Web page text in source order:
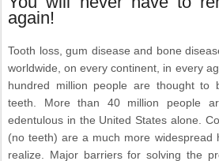
again!
Tooth loss, gum disease and bone
worldwide, on every continent, in every
hundred million people are thought to
teeth. More than 40 million people
edentulous in the United States alone.
(no teeth) are a much more widespread
realize. Major barriers for solving the